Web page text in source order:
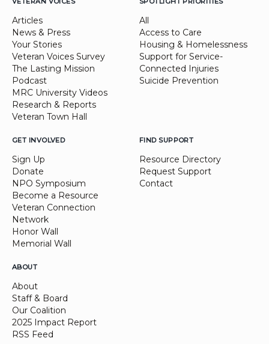
Articles
News & Press
Your Stories
Veteran Voices Survey
The Lasting Mission
Podcast
MRC University Videos
Research & Reports
Veteran Town Hall
All
Access to Care
Housing & Homelessness
Support for Service-
Connected Injuries
Suicide Prevention
GET INVOLVED
Sign Up
Donate
NPO Symposium
Become a Resource
Veteran Connection
Network
Honor Wall
Memorial Wall
FIND SUPPORT
Resource Directory
Request Support
Contact
ABOUT
About
Staff & Board
Our Coalition
2025 Impact Report
RSS Feed